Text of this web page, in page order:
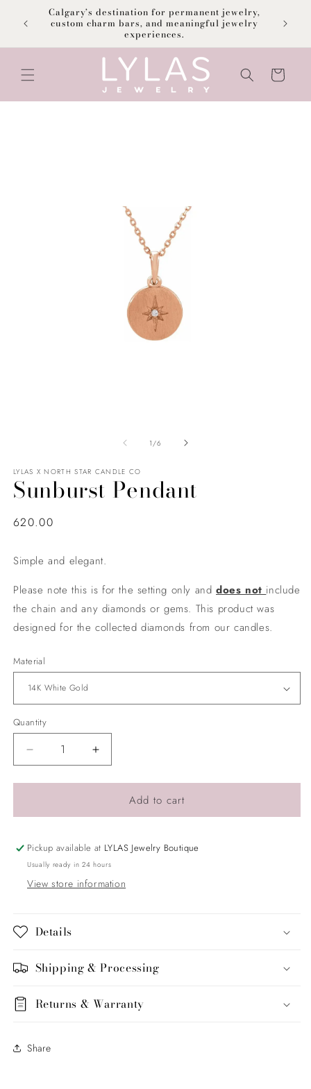
Skip to
content
Calgary’s destination for permanent jewelry,
custom charm bars, and meaningful jewelry
experiences.
Cart
1 /of
6
LYLAS X NORTH STAR CANDLE CO
Sunburst Pendant
Regular
620.00
Simple and elegant.
Please note this is for the setting only and does not include
the chain and any diamonds or gems. This product was
designed for the collected diamonds from our candles.
Material
Quantity
Quantity
Decrease
quantity
for
Pendant
Increase
quantity
for
Sunburst
Pendant
Add to cart
Pickup available at LYLAS Jewelry Boutique
Usually ready in 24 hours
View store information
Details
Shipping & Processing
Returns & Warranty
Share